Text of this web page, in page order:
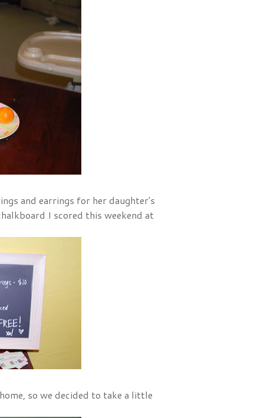
and earrings for her daughter's
I scored this weekend at
so we decided to take a little